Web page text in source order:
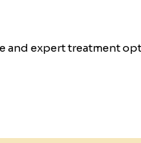
and expert treatment